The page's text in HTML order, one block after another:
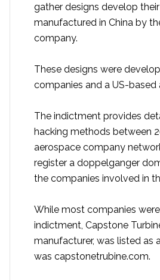
gather designs develop
manufactured in China by
company.
These designs were
companies and a US-
The indictment provides
hacking methods between
aerospace company
register a doppelganger
the companies involved in
While most companies
indictment, Capstone
manufacturer, was listed as
was capstonetrubine.com.